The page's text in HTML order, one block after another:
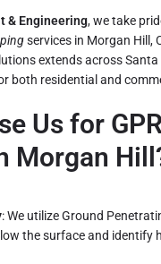
& Engineering, we take
services in Morgan Hill,
extends across
both residential and
Us for
Morgan
: We utilize Ground
the surface and identify